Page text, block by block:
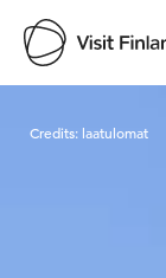
Credits: laatulomat